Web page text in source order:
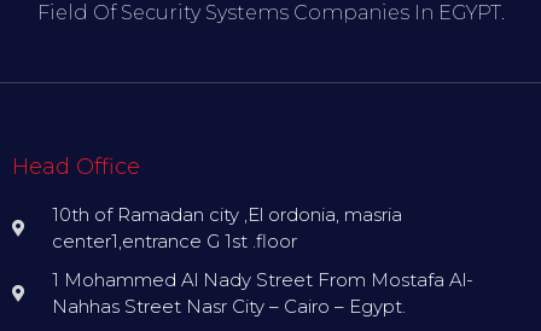
Field Of Security Systems Companies In EGYPT.
Head Office
10th of Ramadan city ,El ordonia, masria
center1,entrance G 1st .floor
1 Mohammed Al Nady Street From Mostafa Al-
Nahhas Street Nasr City – Cairo – Egypt.